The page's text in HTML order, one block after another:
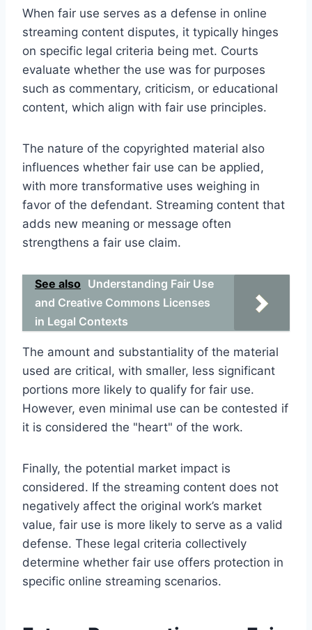
When fair use serves as a defense in online
streaming content disputes, it typically hinges
on specific legal criteria being met. Courts
evaluate whether the use was for purposes
such as commentary, criticism, or educational
content, which align with fair use principles.
The nature of the copyrighted material also
influences whether fair use can be applied,
with more transformative uses weighing in
favor of the defendant. Streaming content that
adds new meaning or message often
strengthens a fair use claim.
See also Understanding Fair Use
and Creative Commons Licenses
in Legal Contexts
The amount and substantiality of the material
used are critical, with smaller, less significant
portions more likely to qualify for fair use.
However, even minimal use can be contested if
it is considered the "heart" of the work.
Finally, the potential market impact is
considered. If the streaming content does not
negatively affect the original work’s market
value, fair use is more likely to serve as a valid
defense. These legal criteria collectively
determine whether fair use offers protection in
specific online streaming scenarios.